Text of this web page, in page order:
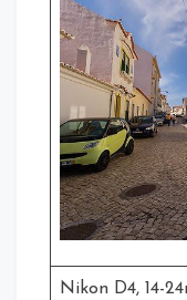
Nikon D4, 14-